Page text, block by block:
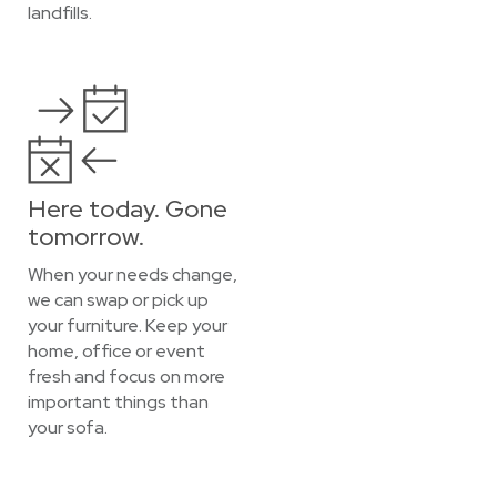
landfills.
Here today. Gone
tomorrow.
When your needs change,
we can swap or pick up
your furniture. Keep your
home, office or event
fresh and focus on more
important things than
your sofa.